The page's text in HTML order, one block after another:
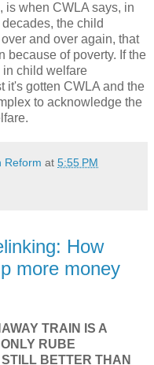
is when CWLA says, in
the child
and over again, that
because of poverty. If the
in child welfare
it's gotten CWLA and the
to acknowledge the
Reform at 5:55 PM
How
more money
TRAIN IS A
RUBE
BETTER THAN